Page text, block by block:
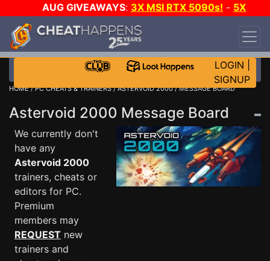
AUG GIVEAWAYS: 3X MSI RTX 5090s! - 5X
$1000 STEAM WALLET!
DAY!
WANT EVEN MORE CH?
LOGIN
SIGNUP
HOME/PC CHEATS & TRAINERS/ASTERVOID 2000/ MESSAGE BOARD
Astervoid 2000 Message Board
We currently don't
have any
Astervoid 2000
trainers, cheats or
editors for PC.
Premium
members may
REQUEST new
trainers and